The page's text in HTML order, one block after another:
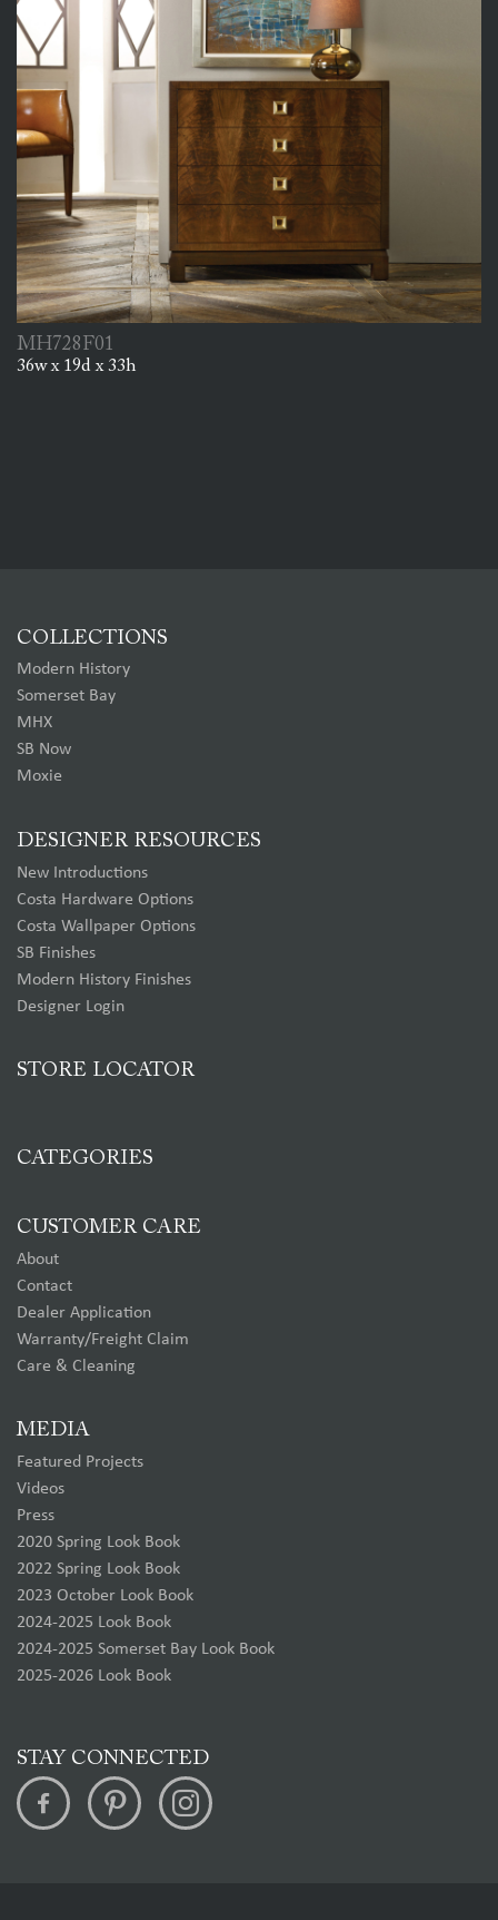
MH728F01
36w x 19d x 33h
COLLECTIONS
Modern History
Somerset Bay
MHX
SB Now
Moxie
DESIGNER RESOURCES
New Introductions
Costa Hardware Options
Costa Wallpaper Options
SB Finishes
Modern History Finishes
Designer Login
STORE LOCATOR
CATEGORIES
CUSTOMER CARE
About
Contact
Dealer Application
Warranty/Freight Claim
Care & Cleaning
MEDIA
Featured Projects
Videos
Press
2020 Spring Look Book
2022 Spring Look Book
2023 October Look Book
2024-2025 Look Book
2024-2025 Somerset Bay Look Book
2025-2026 Look Book
STAY CONNECTED